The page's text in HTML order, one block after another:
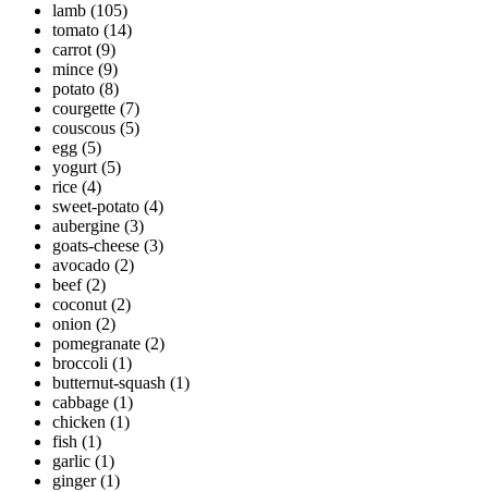
lamb (105)
tomato (14)
carrot (9)
mince (9)
potato (8)
courgette (7)
couscous (5)
egg (5)
yogurt (5)
rice (4)
sweet-potato (4)
aubergine (3)
goats-cheese (3)
avocado (2)
beef (2)
coconut (2)
onion (2)
pomegranate (2)
broccoli (1)
butternut-squash (1)
cabbage (1)
chicken (1)
fish (1)
garlic (1)
ginger (1)